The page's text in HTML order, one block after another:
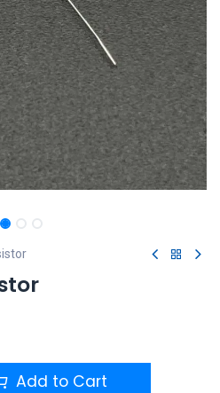
Add to Cart